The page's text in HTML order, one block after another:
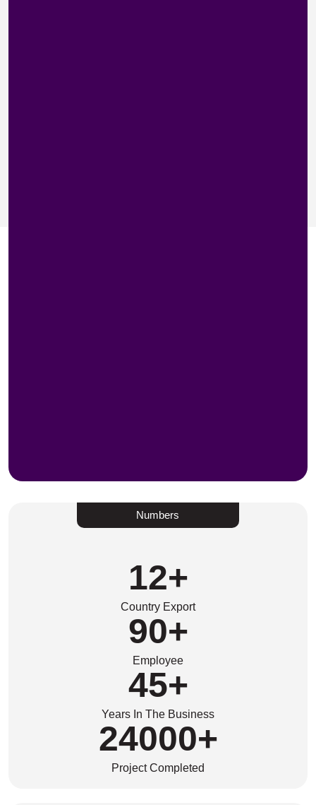
Numbers
12+
Country Export
90+
Employee
45+
Years In The Business
24000+
Project Completed